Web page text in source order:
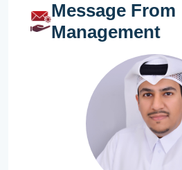
Message From
Management